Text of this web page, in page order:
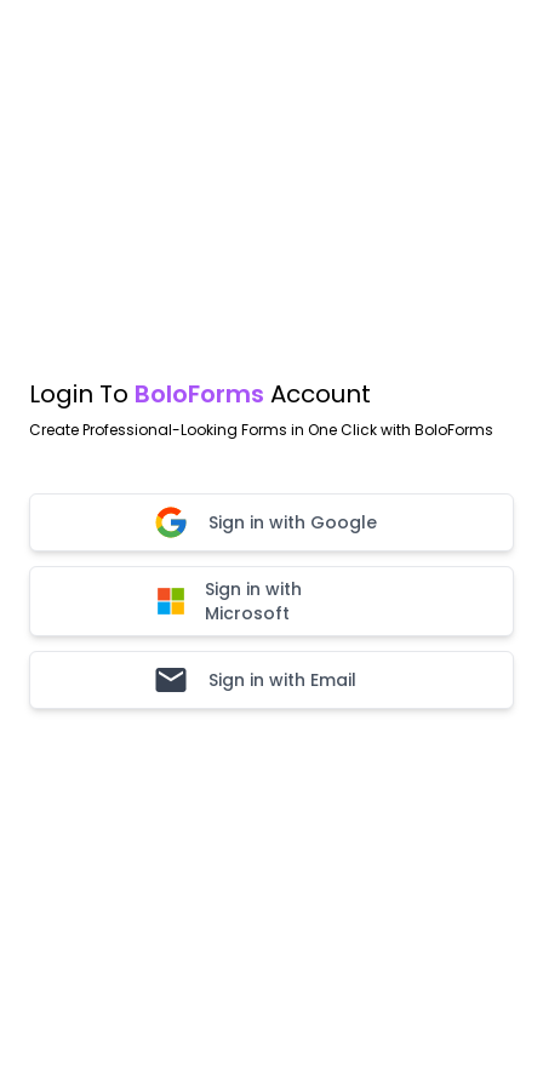
Login To BoloForms Account
Create Professional-Looking Forms in One Click with BoloForms
Sign in with Google
Sign in with
Microsoft
Sign in with Email